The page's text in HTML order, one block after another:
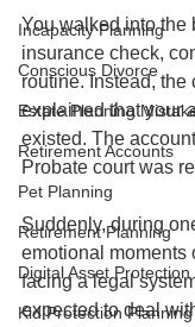
Incapacity Planning
Conscious Divorce
Estate Planning
Retirement Accounts
Pet Planning
Retirement Planning
Digital Asset Protection
Kid Protection Planning
You walked into the
insurance check,
routine. Instead, the
explained that your
existed. The
Probate court was
Suddenly, during
emotional moments
facing a legal
expected to deal